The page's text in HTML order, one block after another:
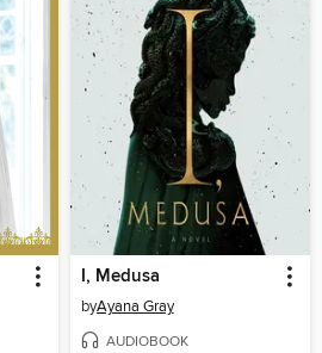
I, Medusa
byAyana Gray
AUDIOBOOK